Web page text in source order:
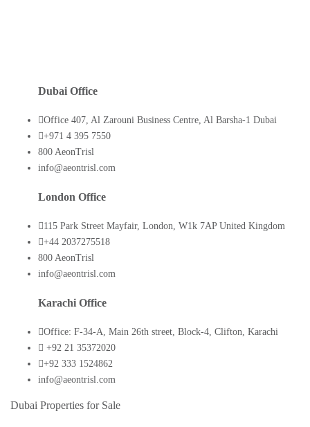
Dubai Office
Office 407, Al Zarouni Business Centre, Al Barsha-1 Dubai
+971 4 395 7550
800 AeonTrisl
info@aeontrisl.com
London Office
115 Park Street Mayfair, London, W1k 7AP United Kingdom
+44 2037275518
800 AeonTrisl
info@aeontrisl.com
Karachi Office
Office: F-34-A, Main 26th street, Block-4, Clifton, Karachi
+92 21 35372020
+92 333 1524862
info@aeontrisl.com
Dubai Properties for Sale